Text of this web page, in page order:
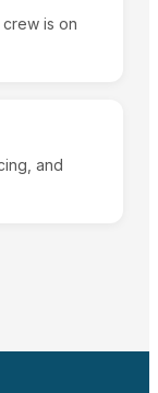
is on
and